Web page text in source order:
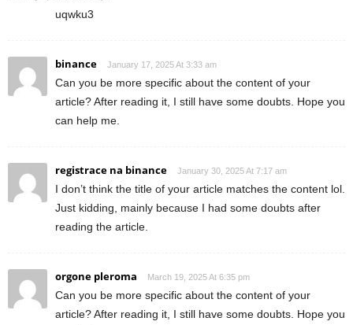
uqwku3
binance January 17, 2025 At 3:33 am
Can you be more specific about the content of your
article? After reading it, I still have some doubts. Hope you
can help me.
registrace na binance January 30, 2025 At 7:17 am
I don’t think the title of your article matches the content lol.
Just kidding, mainly because I had some doubts after
reading the article.
orgone pleroma March 19, 2025 At 6:35 pm
Can you be more specific about the content of your
article? After reading it, I still have some doubts. Hope you